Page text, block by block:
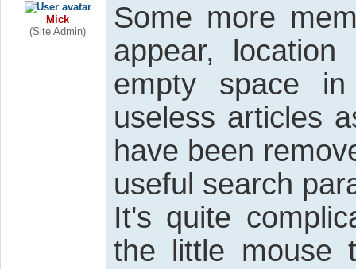
Mick
(Site Admin)
Some more
appear,
empty space
useless articles
have been
useful search
It's quite
the little mouse